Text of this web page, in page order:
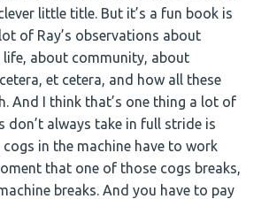
little title. But it’s a fun book is
of Ray’s observations about
life, about community, about
et cetera, and how all these
And I think that’s one thing a lot of
don’t always take in full stride is
in the machine have to work
that one of those cogs breaks,
breaks. And you have to pay